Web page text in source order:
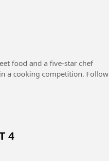
food and a five-star chef
a cooking competition. Follow
4